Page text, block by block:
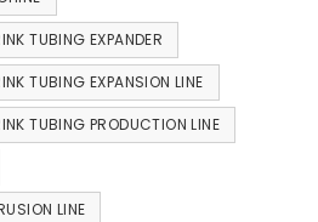
TUBING EXPANDER
TUBING EXPANSION LINE
TUBING PRODUCTION LINE
LINE